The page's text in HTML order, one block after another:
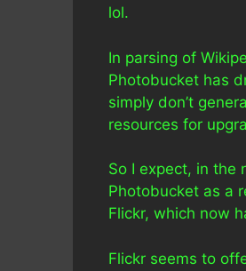
lol.
In parsing of
Photobucket has
simply don’t
resources for
So I expect, in the
Photobucket as a
Flickr, which now
Flickr seems to